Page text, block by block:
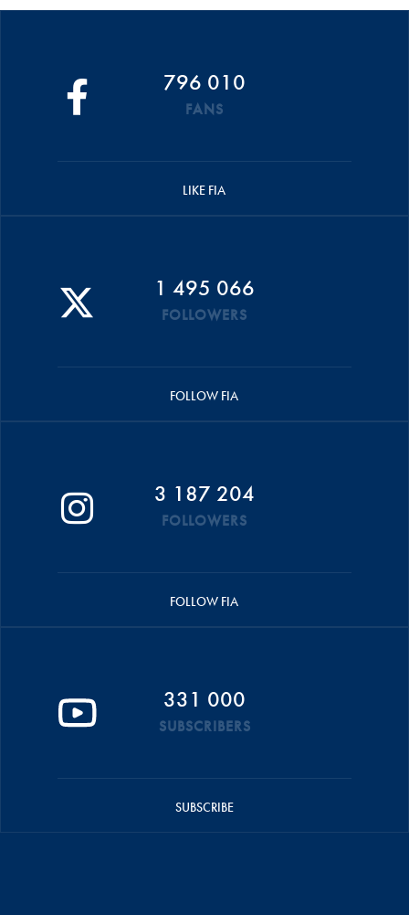
796 010
FANS
LIKE FIA
1 495 066
FOLLOWERS
FOLLOW FIA
3 187 204
FOLLOWERS
FOLLOW FIA
331 000
SUBSCRIBERS
SUBSCRIBE